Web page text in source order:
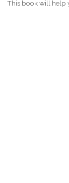
This book will help